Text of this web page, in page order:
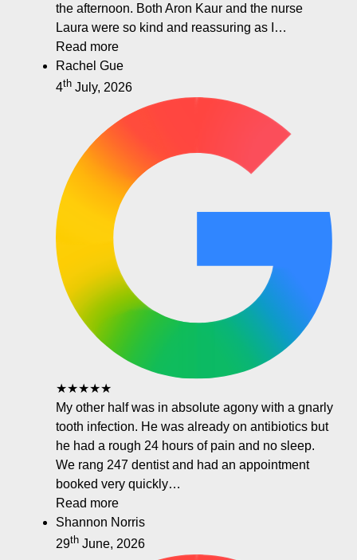
the afternoon. Both Aron Kaur and the nurse
Laura were so kind and reassuring as I…
Read more
Rachel Gue
4th July, 2026
★★★★★
My other half was in absolute agony with a gnarly
tooth infection. He was already on antibiotics but
he had a rough 24 hours of pain and no sleep.
We rang 247 dentist and had an appointment
booked very quickly…
Read more
Shannon Norris
29th June, 2026